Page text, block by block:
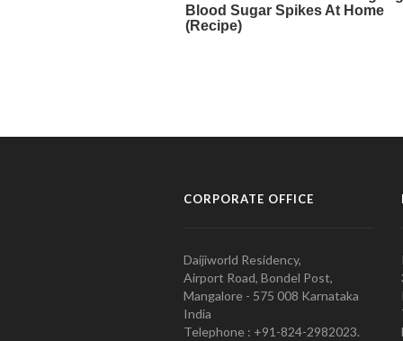
CORPORATE OFFICE
Daijiworld Residency,
Airport Road, Bondel Post,
Mangalore - 575 008 Karnataka
India
Telephone : +91-824-2982023.